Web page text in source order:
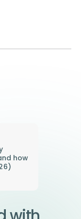
how